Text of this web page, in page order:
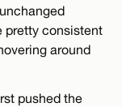
pretty consistent
around
pushed the